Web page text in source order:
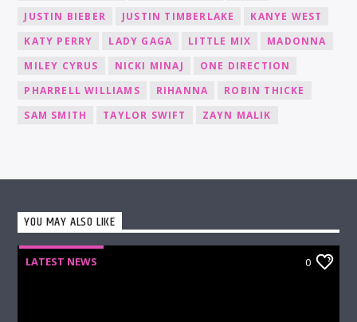
JUSTIN BIEBER
JUSTIN TIMBERLAKE
KANYE WEST
KATY PERRY
LADY GAGA LITTLE MIX
MADONNA
MILEY CYRUS
NICKI MINAJ
ONE DIRECTION
PHARRELL WILLIAMS
RIHANNA
ROBIN THICKE
SAM SMITH
TAYLOR SWIFT ZAYN MALIK
YOU MAY ALSO LIKE
LATEST NEWS 0